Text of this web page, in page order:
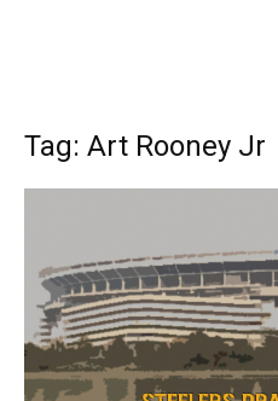
Tag: Art Rooney Jr